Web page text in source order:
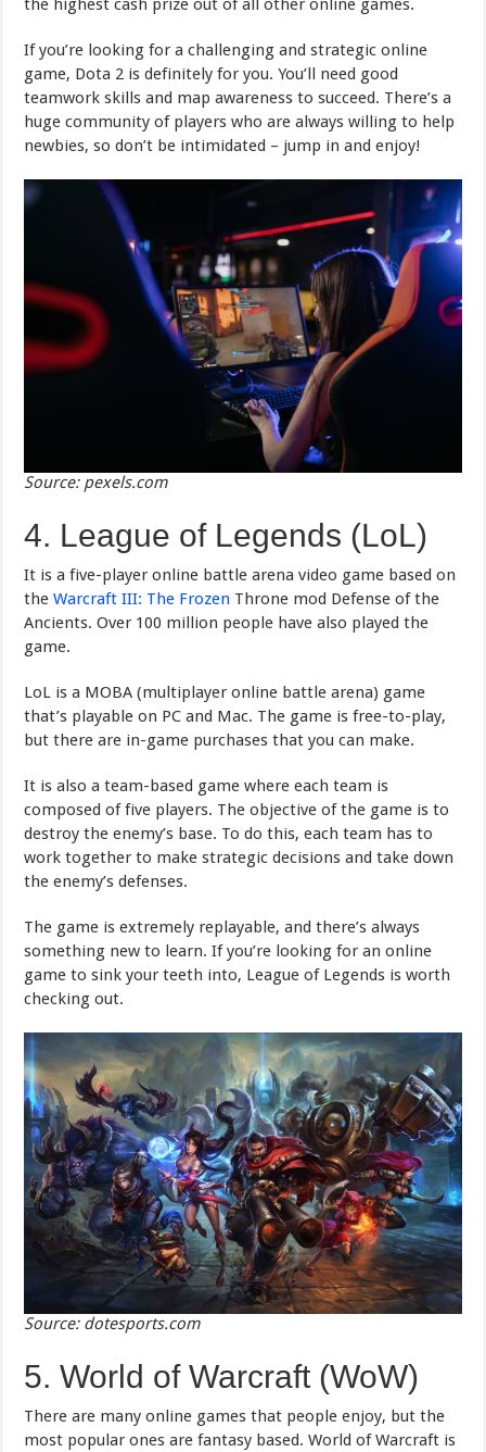
the highest cash prize out of all other online games.
If you’re looking for a challenging and strategic online
game, Dota 2 is definitely for you. You’ll need good
teamwork skills and map awareness to succeed. There’s a
huge community of players who are always willing to help
newbies, so don’t be intimidated – jump in and enjoy!
Source: pexels.com
4. League of Legends (LoL)
It is a five-player online battle arena video game based on
theWarcraft III: The Frozen Throne mod Defense of the
Ancients. Over 100 million people have also played the
game.
LoL is a MOBA (multiplayer online battle arena) game
that’s playable on PC and Mac. The game is free-to-play,
but there are in-game purchases that you can make.
It is also a team-based game where each team is
composed of five players. The objective of the game is to
destroy the enemy’s base. To do this, each team has to
work together to make strategic decisions and take down
the enemy’s defenses.
The game is extremely replayable, and there’s always
something new to learn. If you’re looking for an online
game to sink your teeth into, League of Legends is worth
checking out.
Source: dotesports.com
5. World of Warcraft (WoW)
There are many online games that people enjoy, but the
most popular ones are fantasy based. World of Warcraft is